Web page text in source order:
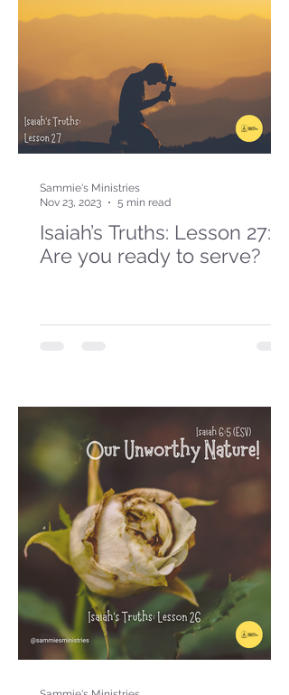
Isaiah’s Truths: Lesson 27:
Are you ready to serve?
Sammie's Ministries
Nov 23, 2023
5 min read